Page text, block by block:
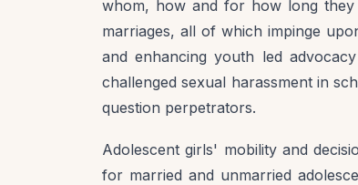
whom, how and for how long they
marriages, all of which impinge
and enhancing youth led
challenged sexual harassment in
question perpetrators.
Adolescent girls' mobility and
for married and unmarried